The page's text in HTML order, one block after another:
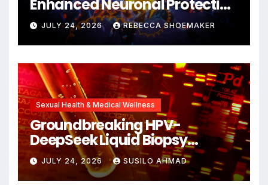
Enhanced Neuronal Protection
Against DNA Damage and
Cellular Senescence,
Unlocking New Avenues for
Alzheimer’s Research
JULY 24, 2026 REBECCA SHOEMAKER
Sexual Health & Medical Wellness
Groundbreaking HPV-
DeepSeek Liquid Biopsy
Detects Head and Neck
Cancers Years Before
JULY 24, 2026 SUSILO AHMAD